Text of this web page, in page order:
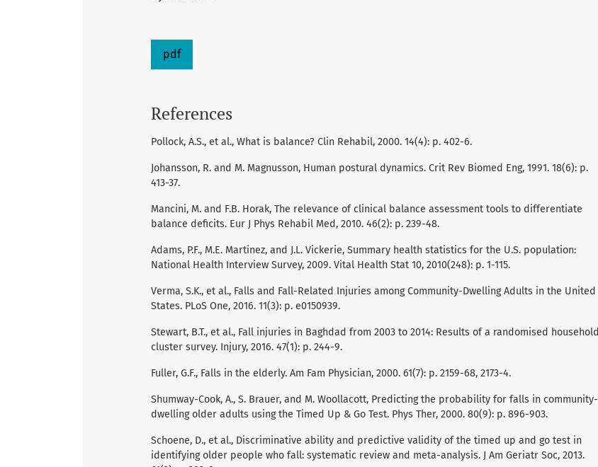
pdf
References
Pollock, A.S., et al., What is balance? Clin Rehabil, 2000. 14(4): p. 402-6.
Johansson, R. and M. Magnusson, Human postural dynamics. Crit Rev Biomed Eng, 1991. 18(6): p.
413-37.
Mancini, M. and F.B. Horak, The relevance of clinical balance assessment tools to differentiate
balance deficits. Eur J Phys Rehabil Med, 2010. 46(2): p. 239-48.
Adams, P.F., M.E. Martinez, and J.L. Vickerie, Summary health statistics for the U.S. population:
National Health Interview Survey, 2009. Vital Health Stat 10, 2010(248): p. 1-115.
Verma, S.K., et al., Falls and Fall-Related Injuries among Community-Dwelling Adults in the United
States. PLoS One, 2016. 11(3): p. e0150939.
Stewart, B.T., et al., Fall injuries in Baghdad from 2003 to 2014: Results of a randomised household
cluster survey. Injury, 2016. 47(1): p. 244-9.
Fuller, G.F., Falls in the elderly. Am Fam Physician, 2000. 61(7): p. 2159-68, 2173-4.
Shumway-Cook, A., S. Brauer, and M. Woollacott, Predicting the probability for falls in community-
dwelling older adults using the Timed Up & Go Test. Phys Ther, 2000. 80(9): p. 896-903.
Schoene, D., et al., Discriminative ability and predictive validity of the timed up and go test in
identifying older people who fall: systematic review and meta-analysis. J Am Geriatr Soc, 2013.